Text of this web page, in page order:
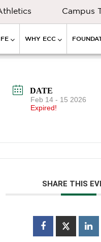
Campus
WHY ECC
DATE
Feb 14 - 15 2026
Expired!
SHARE THIS